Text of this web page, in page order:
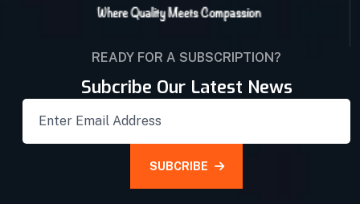
READY FOR A SUBSCRIPTION?
Subcribe Our Latest News
SUBCRIBE